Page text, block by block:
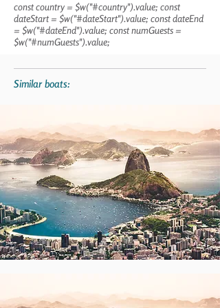
const country = $w("#country").value; const
dateStart = $w("#dateStart").value; const dateEnd
= $w("#dateEnd").value; const numGuests =
$w("#numGuests").value;
Similar boats: